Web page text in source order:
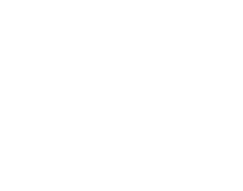
Live streaming Liga Inggris
Link Live streaming